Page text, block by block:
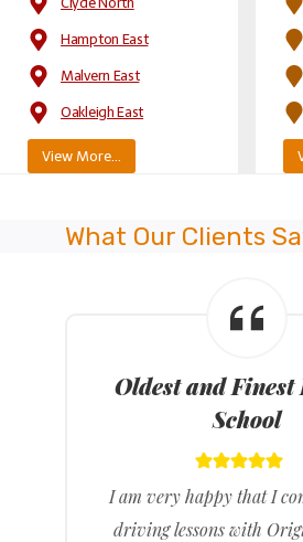
Hampton East
Malvern East
Oakleigh East
View More…
What Our Clients
Latest Model
Cars
The test was pretty hard
and persisted and with the